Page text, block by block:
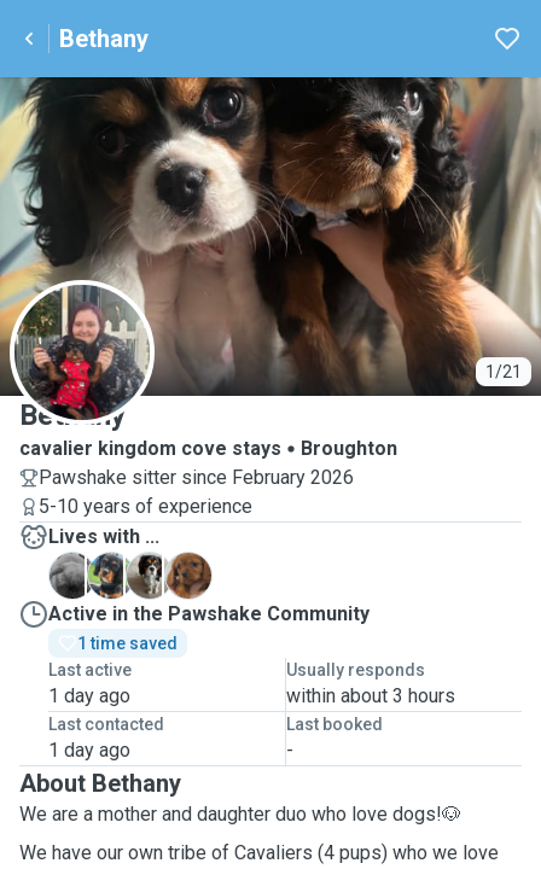
Bethany
1/21
B
Bethany
cavalier kingdom cove stays
Broughton
Pawshake sitter since February 2026
5-10 years of experience
Lives with ...
G
H L
T
Active in the Pawshake Community
1 time saved
Last active
1 day ago
Usually responds
within about 3 hours
Last contacted
1 day ago
Last booked
-
About Bethany
We are a mother and daughter duo who love dogs!🐶
We have our own tribe of Cavaliers (4 pups) who we love